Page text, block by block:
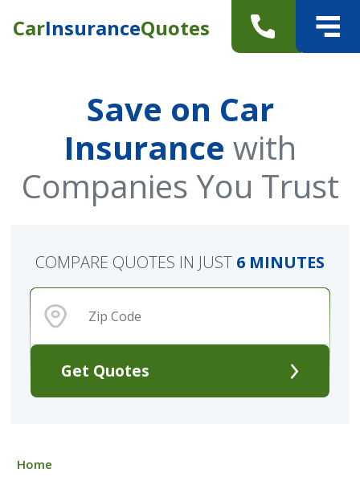
CarInsuranceQuotes
Save on Car
Insurance with
Companies You Trust
Get Quotes
COMPARE QUOTES IN JUST 6 MINUTES
Home